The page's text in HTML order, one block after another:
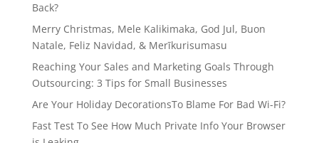
Back?
Merry Christmas, Mele Kalikimaka, God Jul, Buon
Natale, Feliz Navidad, & Merīkurisumasu
Reaching Your Sales and Marketing Goals Through
Outsourcing: 3 Tips for Small Businesses
Are Your Holiday DecorationsTo Blame For Bad Wi-Fi?
Fast Test To See How Much Private Info Your Browser